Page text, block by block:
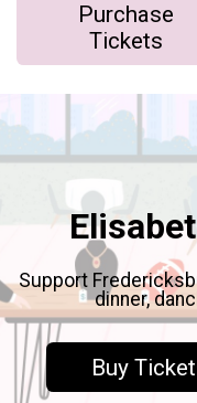
Purchase
Tickets
Support
dinner,
Buy